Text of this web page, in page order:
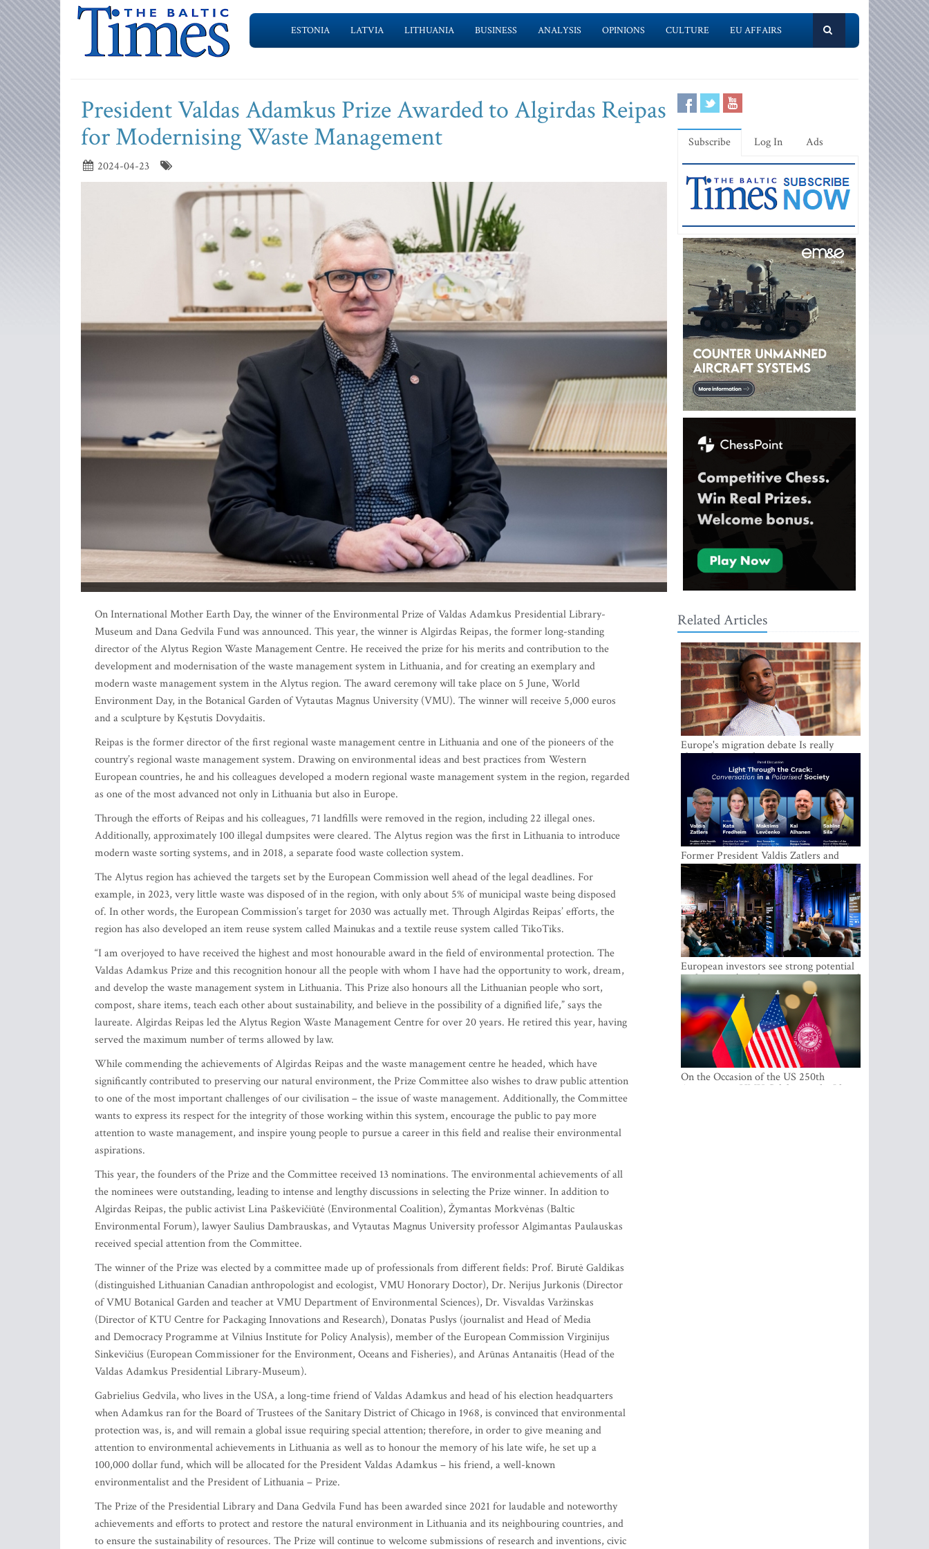
ESTONIA LATVIA LITHUANIA BUSINESS ANALYSIS OPINIONS CULTURE EU AFFAIRS
President Valdas Adamkus Prize Awarded to Algirdas Reipas
for Modernising Waste Management
2024-04-23
On International Mother Earth Day, the winner of the Environmental Prize of Valdas Adamkus Presidential Library-
Museum and Dana Gedvila Fund was announced. This year, the winner is Algirdas Reipas, the former long-standing
director of the Alytus Region Waste Management Centre. He received the prize for his merits and contribution to the
development and modernisation of the waste management system in Lithuania, and for creating an exemplary and
modern waste management system in the Alytus region. The award ceremony will take place on 5 June, World
Environment Day, in the Botanical Garden of Vytautas Magnus University (VMU). The winner will receive 5,000 euros
and a sculpture by Kęstutis Dovydaitis.
Reipas is the former director of the first regional waste management centre in Lithuania and one of the pioneers of the
country’s regional waste management system. Drawing on environmental ideas and best practices from Western
European countries, he and his colleagues developed a modern regional waste management system in the region, regarded
as one of the most advanced not only in Lithuania but also in Europe.
Through the efforts of Reipas and his colleagues, 71 landfills were removed in the region, including 22 illegal ones.
Additionally, approximately 100 illegal dumpsites were cleared. The Alytus region was the first in Lithuania to introduce
modern waste sorting systems, and in 2018, a separate food waste collection system.
The Alytus region has achieved the targets set by the European Commission well ahead of the legal deadlines. For
example, in 2023, very little waste was disposed of in the region, with only about 5% of municipal waste being disposed
of. In other words, the European Commission’s target for 2030 was actually met. Through Algirdas Reipas’ efforts, the
region has also developed an item reuse system called Mainukas and a textile reuse system called TikoTiks.
“I am overjoyed to have received the highest and most honourable award in the field of environmental protection. The
Valdas Adamkus Prize and this recognition honour all the people with whom I have had the opportunity to work, dream,
and develop the waste management system in Lithuania. This Prize also honours all the Lithuanian people who sort,
compost, share items, teach each other about sustainability, and believe in the possibility of a dignified life,” says the
laureate. Algirdas Reipas led the Alytus Region Waste Management Centre for over 20 years. He retired this year, having
served the maximum number of terms allowed by law.
While commending the achievements of Algirdas Reipas and the waste management centre he headed, which have
significantly contributed to preserving our natural environment, the Prize Committee also wishes to draw public attention
to one of the most important challenges of our civilisation – the issue of waste management. Additionally, the Committee
wants to express its respect for the integrity of those working within this system, encourage the public to pay more
attention to waste management, and inspire young people to pursue a career in this field and realise their environmental
aspirations.
This year, the founders of the Prize and the Committee received 13 nominations. The environmental achievements of all
the nominees were outstanding, leading to intense and lengthy discussions in selecting the Prize winner. In addition to
Algirdas Reipas, the public activist Lina Paškevičiūtė (Environmental Coalition), Žymantas Morkvėnas (Baltic
Environmental Forum), lawyer Saulius Dambrauskas, and Vytautas Magnus University professor Algimantas Paulauskas
received special attention from the Committee.
The winner of the Prize was elected by a committee made up of professionals from different fields: Prof. Birutė Galdikas
(distinguished Lithuanian Canadian anthropologist and ecologist, VMU Honorary Doctor), Dr. Nerijus Jurkonis (Director
of VMU Botanical Garden and teacher at VMU Department of Environmental Sciences), Dr. Visvaldas Varžinskas
(Director of KTU Centre for Packaging Innovations and Research), Donatas Puslys (journalist and Head of Media
and Democracy Programme at Vilnius Institute for Policy Analysis), member of the European Commission Virginijus
Sinkevičius (European Commissioner for the Environment, Oceans and Fisheries), and Arūnas Antanaitis (Head of the
Valdas Adamkus Presidential Library-Museum).
Gabrielius Gedvila, who lives in the USA, a long-time friend of Valdas Adamkus and head of his election headquarters
when Adamkus ran for the Board of Trustees of the Sanitary District of Chicago in 1968, is convinced that environmental
protection was, is, and will remain a global issue requiring special attention; therefore, in order to give meaning and
attention to environmental achievements in Lithuania as well as to honour the memory of his late wife, he set up a
100,000 dollar fund, which will be allocated for the President Valdas Adamkus – his friend, a well-known
environmentalist and the President of Lithuania – Prize.
The Prize of the Presidential Library and Dana Gedvila Fund has been awarded since 2021 for laudable and noteworthy
achievements and efforts to protect and restore the natural environment in Lithuania and its neighbouring countries, and
to ensure the sustainability of resources. The Prize will continue to welcome submissions of research and inventions, civic
Subscribe Log In Ads
Related Articles
Europe's migration debate Is really
about demography
Former President Valdis Zatlers and
international experts to seek a way out
of polarization in society at the LAMPA
Conversation Festival
European investors see strong potential
in the region’s tech entrepreneurship and
capital markets
On the Occasion of the US 250th
Anniversary, VMU Celebrates the Idea